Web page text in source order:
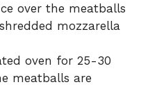
over the meatballs
mozzarella
oven for 25-30
meatballs are